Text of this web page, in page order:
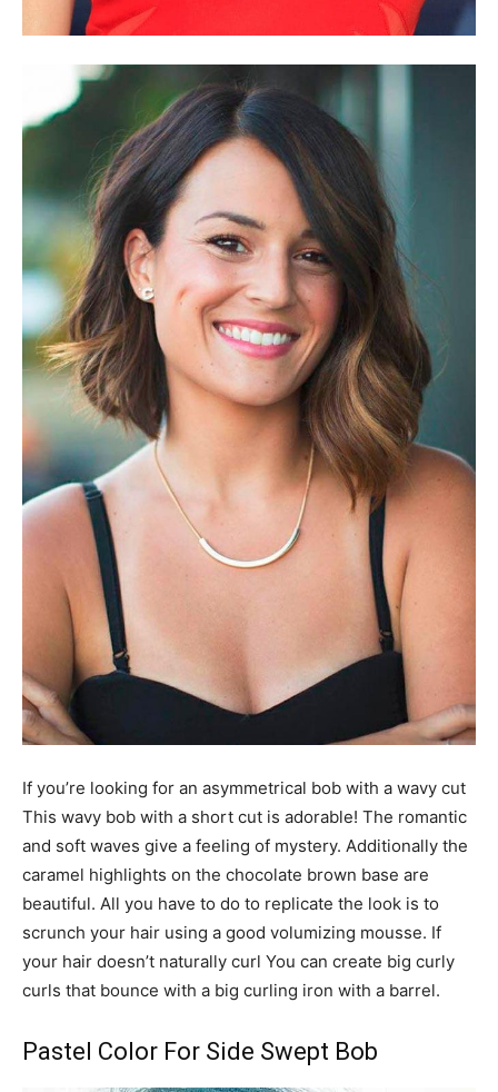
If you’re looking for an asymmetrical bob with a wavy cut
This wavy bob with a short cut is adorable! The romantic
and soft waves give a feeling of mystery. Additionally the
caramel highlights on the chocolate brown base are
beautiful. All you have to do to replicate the look is to
scrunch your hair using a good volumizing mousse. If
your hair doesn’t naturally curl You can create big curly
curls that bounce with a big curling iron with a barrel.
Pastel Color For Side Swept Bob